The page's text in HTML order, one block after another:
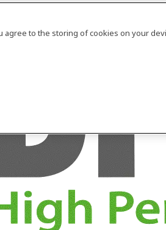
agree to the storing of cookies on your